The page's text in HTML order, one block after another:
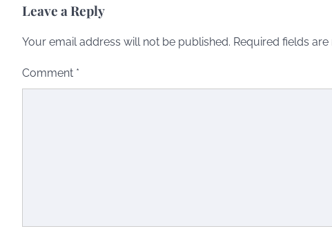
Leave a Reply
Your email address will not be published. Required fields
Comment *